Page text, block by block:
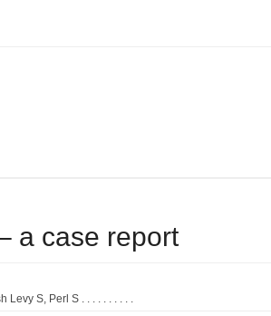
a case report
Levy S Perl S . . . . . . . . . .